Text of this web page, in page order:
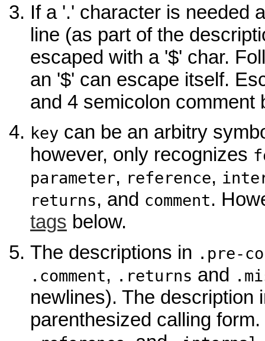
If a '.' character is needed
line (as part of the
escaped with a '$' char.
an '$' can escape itself.
and 4 semicolon comment
key can be an arbitry
however, only recognizes
parameter, reference,
returns, and comment.
tags below.
The descriptions in .pre-
.comment, .returns and
newlines). The description
parenthesized calling